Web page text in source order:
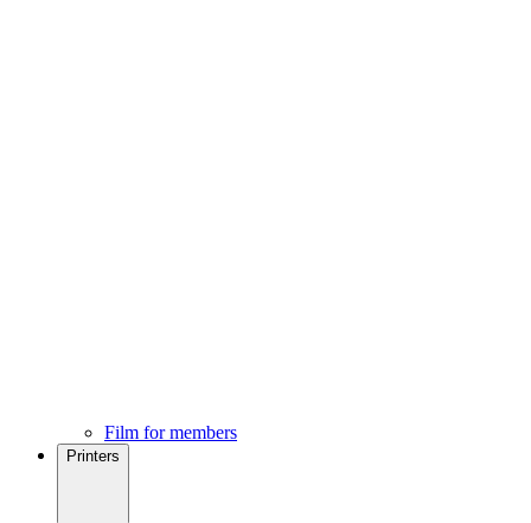
Film for members
Printers